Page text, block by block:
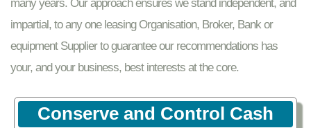
impartial, to any one leasing Organisation, Broker, Bank or
equipment Supplier to guarantee our recommendations has
your, and your business, best interests at the core.
Conserve and Control Cash